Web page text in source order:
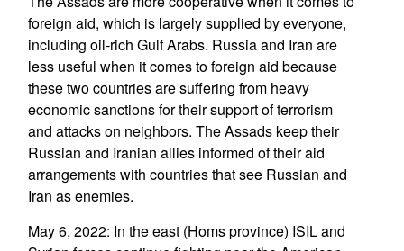
foreign aid, which is largely supplied by everyone,
including oil-rich Gulf Arabs. Russia and Iran are
less useful when it comes to foreign aid because
these two countries are suffering from heavy
economic sanctions for their support of terrorism
and attacks on neighbors. The Assads keep their
Russian and Iranian allies informed of their aid
arrangements with countries that see Russian and
Iran as enemies.
May 6, 2022: In the east (Homs province) ISIL and